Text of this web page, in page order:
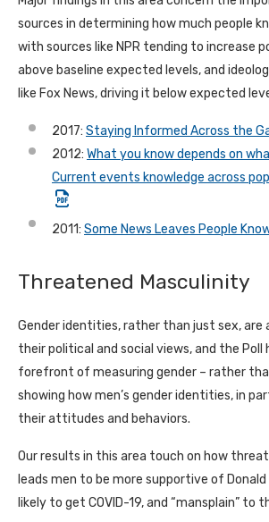
sources in determining how much people
with sources like NPR tending to increase
above baseline expected levels, and
like Fox News, driving it below expected
2017: Staying Informed Across the
2012: What you know depends on
Current events knowledge across
2011: Some News Leaves People
Threatened Masculinity
Gender identities, rather than just sex, are
their political and social views, and the Poll
forefront of measuring gender – rather
showing how men’s gender identities, in
their attitudes and behaviors.
Our results in this area touch on how
leads men to be more supportive of Donald
likely to get COVID-19, and “mansplain” to